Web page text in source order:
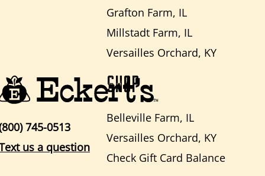
Grafton Farm, IL
Millstadt Farm, IL
Versailles Orchard, KY
SHOP
Belleville Farm, IL
Versailles Orchard, KY
Check Gift Card Balance
745-0513
us a question